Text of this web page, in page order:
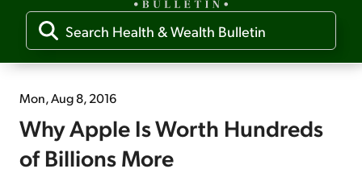
Our Editors
Media
Free Resources
Mon, Aug 8, 2016
Why Apple Is Worth Hundreds
of Billions More